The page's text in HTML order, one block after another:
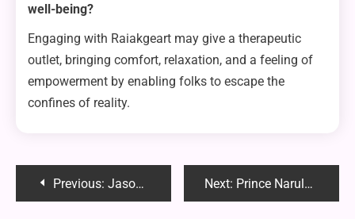
well-being?
Engaging with Raiakgeart may give a therapeutic
outlet, bringing comfort, relaxation, and a feeling of
empowerment by enabling folks to escape the
confines of reality.
PostPrevious: Jasonsguns: Your Ultimate Destination for Quality Firearms and Expert Guidance Next: Prince Narula Digital PayPal: Revolutionizing Fan Engagement and Global Reach